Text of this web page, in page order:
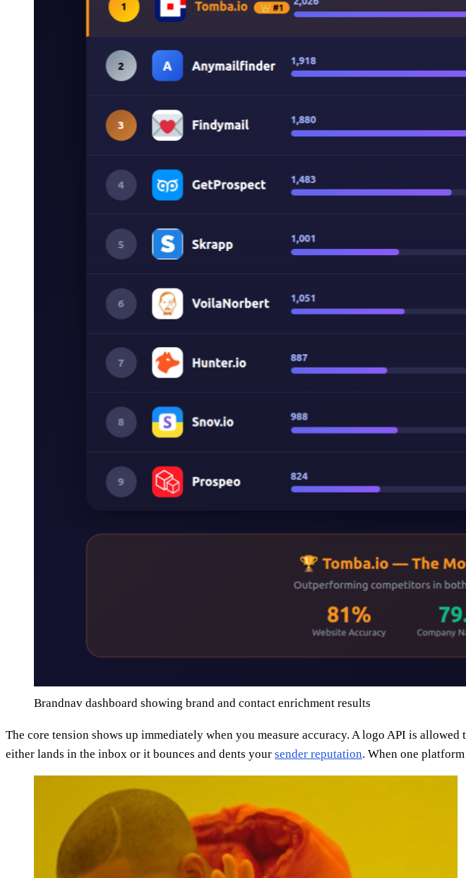
Brandnav dashboard showing brand and contact enrichment results
The core tension shows up immediately when you measure accuracy. A logo API is
either lands in the inbox or it bounces and dents your sender reputation. When one